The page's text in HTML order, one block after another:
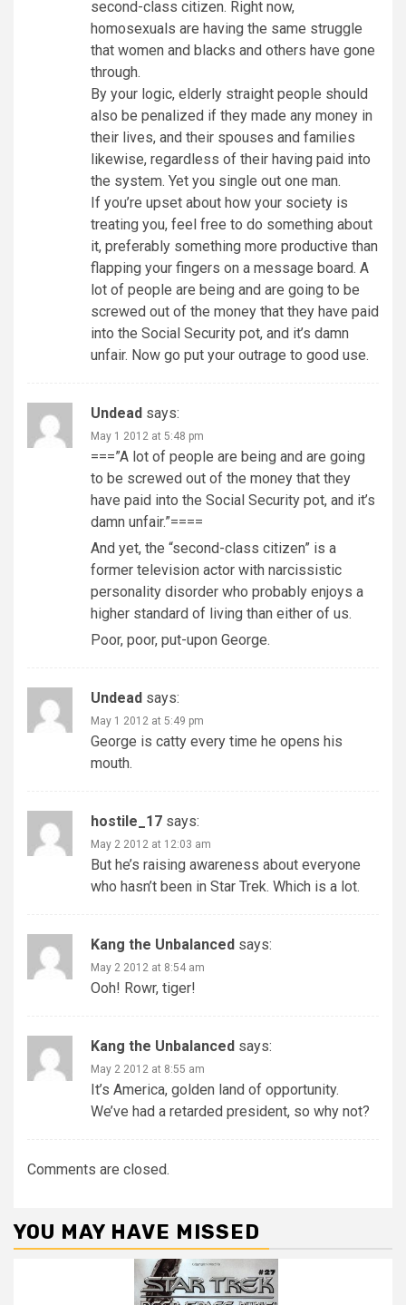
second-class citizen. Right now,
homosexuals are having the same struggle
that women and blacks and others have gone
through.
By your logic, elderly straight people should
also be penalized if they made any money in
their lives, and their spouses and families
likewise, regardless of their having paid into
the system. Yet you single out one man.
If you’re upset about how your society is
treating you, feel free to do something about
it, preferably something more productive than
flapping your fingers on a message board. A
lot of people are being and are going to be
screwed out of the money that they have paid
into the Social Security pot, and it’s damn
unfair. Now go put your outrage to good use.
Undead says:
May 1 2012 at 5:48 pm
===”A lot of people are being and are going
to be screwed out of the money that they
have paid into the Social Security pot, and it’s
damn unfair.”====
And yet, the “second-class citizen” is a
former television actor with narcissistic
personality disorder who probably enjoys a
higher standard of living than either of us.
Poor, poor, put-upon George.
Undead says:
May 1 2012 at 5:49 pm
George is catty every time he opens his
mouth.
hostile_17 says:
May 2 2012 at 12:03 am
But he’s raising awareness about everyone
who hasn’t been in Star Trek. Which is a lot.
Kang the Unbalanced says:
May 2 2012 at 8:54 am
Ooh! Rowr, tiger!
Kang the Unbalanced says:
May 2 2012 at 8:55 am
It’s America, golden land of opportunity.
We’ve had a retarded president, so why not?
Comments are closed.
YOU MAY HAVE MISSED